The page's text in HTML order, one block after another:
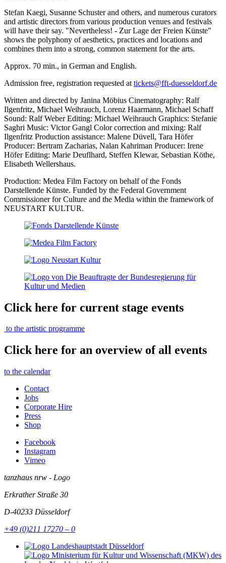
Stefan Kaegi, Susanne Schuster and others, and numerous curators
and artistic directors from various production venues and festivals
will have their say. "Nevertheless! - Zur Lage der Freien Künste"
shows the polyphony of aesthetics, practices and locations and
combines them into a strong, common statement for the arts.
Approx. 70 min., in German and English.
Admission free, registration requested at tickets@fft-duesseldorf.de
Written and directed by Janina Möbius Cinematography: Ralf
Ilgenfritz, Michael Weihrauch, Lorenz Haarmann, Michael Schaff
Sound: Ralf Weber Editing: Michael Weihrauch Graphics: Stefanie
Saghri Music: Victor Gangl Color correction and mixing: Ralf
Ilgenfritz Production assistance: Malene Düvell, Tara Höfer
Producer: Bertram Zacharias, Nalan Kahriman Producer: Irene
Höfer Editing: Marie Deuflhard, Steffen Klewar, Sebastian Köthe,
Elisabeth Wellershaus.
Production: Medea Film Factory on behalf of the Fonds
Darstellende Künste. Funded by the Federal Government
Commissioner for Culture and the Media within the framework of
NEUSTART KULTUR.
Click here for current stage events
to the artistic programme
Click here for an overview of all events
to the calendar
Contact
Jobs
Corporate Hire
Press
Shop
Facebook
Instagram
Vimeo
tanzhaus nrw - Logo
Erkrather Straße 30
D-40233 Düsseldorf
+49 (0)211 17270 – 0